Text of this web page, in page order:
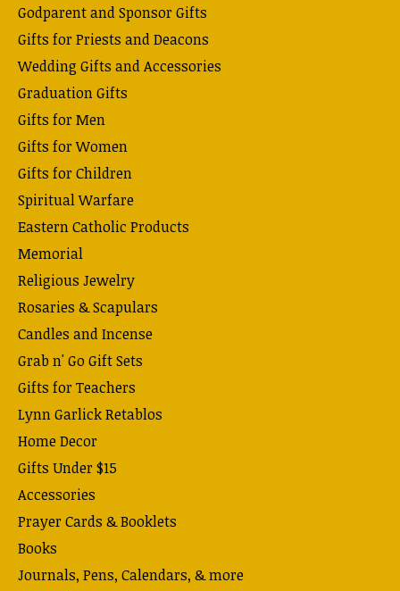
Godparent and Sponsor Gifts
Gifts for Priests and Deacons
Wedding Gifts and Accessories
Graduation Gifts
Gifts for Men
Gifts for Women
Gifts for Children
Spiritual Warfare
Eastern Catholic Products
Memorial
Religious Jewelry
Rosaries & Scapulars
Candles and Incense
Grab n' Go Gift Sets
Gifts for Teachers
Lynn Garlick Retablos
Home Decor
Gifts Under $15
Accessories
Prayer Cards & Booklets
Books
Journals, Pens, Calendars, & more